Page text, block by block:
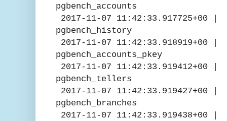
pgbench_accounts
2017-11-07
pgbench_history
2017-11-07
pgbench_accounts_pkey
2017-11-07
pgbench_tellers
2017-11-07
pgbench_branches
2017-11-07